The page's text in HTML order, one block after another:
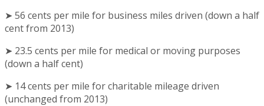
➤ 56 cents per mile for business miles driven (down a half
cent from 2013)
➤ 23.5 cents per mile for medical or moving purposes
(down a half cent)
➤ 14 cents per mile for charitable mileage driven
(unchanged from 2013)